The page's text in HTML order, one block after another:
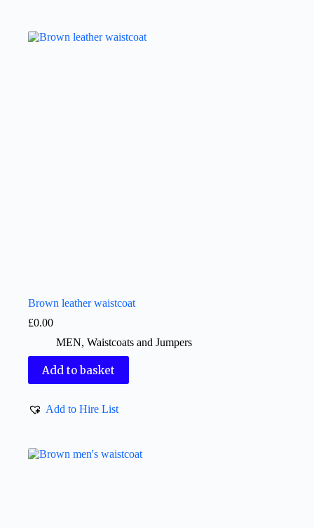
Brown leather waistcoat
£0.00
MEN, Waistcoats and Jumpers
Add to basket
Add to Hire List